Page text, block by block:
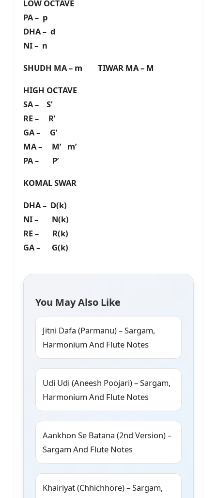
LOW OCTAVE
PA – p
DHA – d
NI – n
SHUDH MA – m TIWAR MA – M
HIGH OCTAVE
SA – S’
RE – R’
GA – G’
MA – M’ m’
PA – P’
KOMAL SWAR
DHA – D(k)
NI – N(k)
RE – R(k)
GA – G(k)
You May Also Like
Jitni Dafa (Parmanu) – Sargam,
Harmonium And Flute Notes
Udi Udi (Aneesh Poojari) – Sargam,
Harmonium And Flute Notes
Aankhon Se Batana (2nd Version) –
Sargam And Flute Notes
Khairiyat (Chhichhore) – Sargam,